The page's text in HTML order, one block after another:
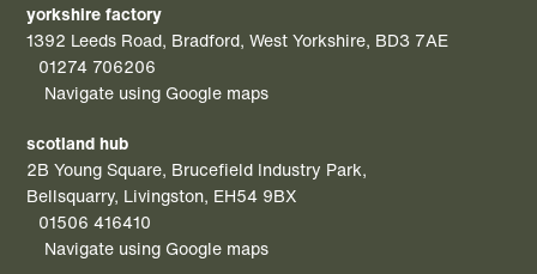
yorkshire factory
1392 Leeds Road, Bradford, West Yorkshire, BD3 7AE
01274 706206
Navigate using Google maps
scotland hub
2B Young Square, Brucefield Industry Park,
Bellsquarry, Livingston, EH54 9BX
01506 416410
Navigate using Google maps